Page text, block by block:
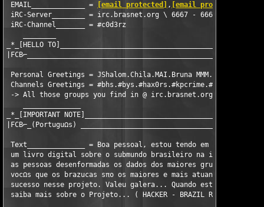
EMAIL_____________ =
[email protected] , [email protected]
iRC-Server________ = irc.brasnet.org \ 6667 - 6669 - BRASnet
iRC-Channel_______ = #c0d3rz
_*_[HELLO
Personal Greetings = JShalom.Chila.MAI.Bruna
Channels Greetings =
-> All those groups you find in @ irc.brasnet.org
_*_[IMPORTANT
|FCB⌐_(PortuguΩs)
Text______________ = Boa pessoal, estou tendo em mente um
um livro digital sobre o submundo brasileiro na internet. Um
as pessoas desenformadas os dados dos maiores grupos do
vocΩs que os brazucas sπo os maiores e mais atuantes hackers
sucesso nesse projeto. Valeu galera... Quando estiver pronto
saiba mais sobre o Projeto... ( HACKER - BRAZIL RULEZ )